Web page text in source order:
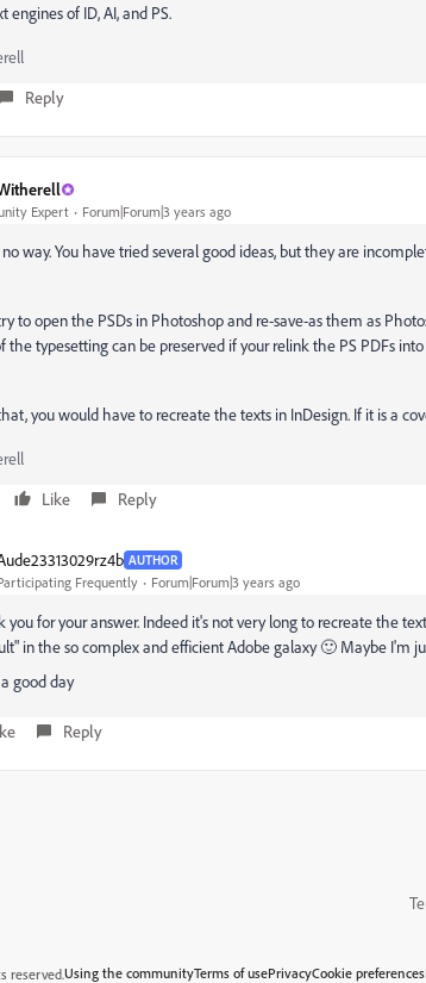
engines of ID, AI, and PS.
Reply
Expert Forum|Forum|3 years ago
way. You have tried several good ideas, but they are
to open the PSDs in Photoshop and re-save-as them as
the typesetting can be preserved if your relink the PS PDFs
you would have to recreate the texts in InDesign. If it is a
Like Reply
AUTHOR
Frequently Forum|Forum|3 years ago
you for your answer. Indeed it's not very long to recreate the
in the so complex and efficient Adobe galaxy 🙂 Maybe I'm
good day
Reply
reserved.Using the communityTerms of usePrivacyCookie preferences